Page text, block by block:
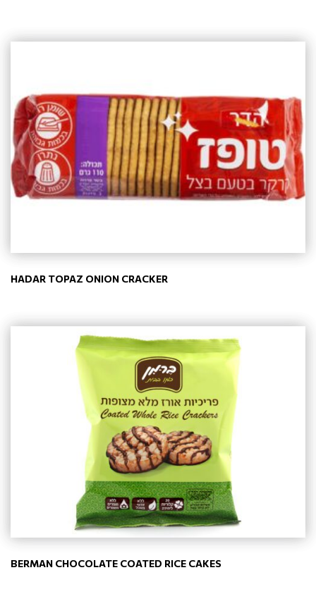
HADAR TOPAZ ONION CRACKER
BERMAN CHOCOLATE COATED RICE CAKES